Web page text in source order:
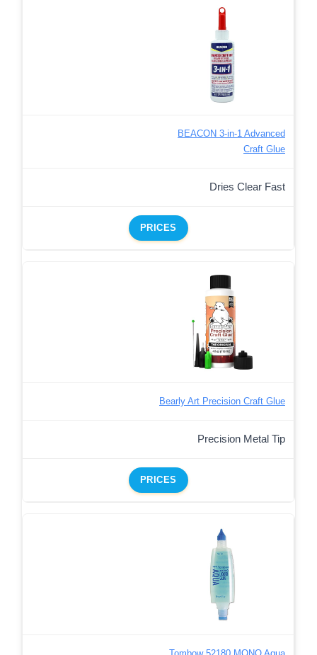
BEACON 3-in-1 Advanced
Craft Glue
Dries Clear Fast
PRICES
Bearly Art Precision Craft Glue
Precision Metal Tip
PRICES
Tombow 52180 MONO Aqua